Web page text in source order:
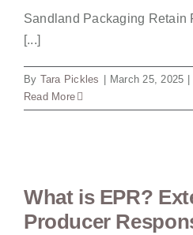
Sandland Packaging Retain
[...]
By Tara Pickles March 25, 2025
Read More
What is EPR?
Producer